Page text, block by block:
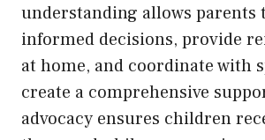
understanding allows parents
informed decisions, provide
at home, and coordinate with
create a comprehensive
advocacy ensures children